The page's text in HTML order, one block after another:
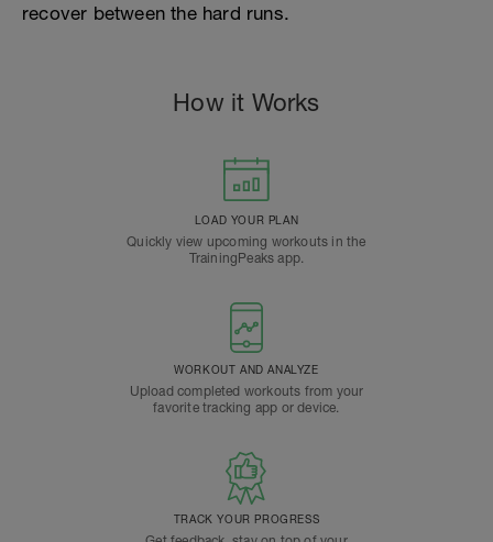
recover between the hard runs.
How it Works
LOAD YOUR PLAN
Quickly view upcoming workouts in the
TrainingPeaks app.
WORKOUT AND ANALYZE
Upload completed workouts from your
favorite tracking app or device.
TRACK YOUR PROGRESS